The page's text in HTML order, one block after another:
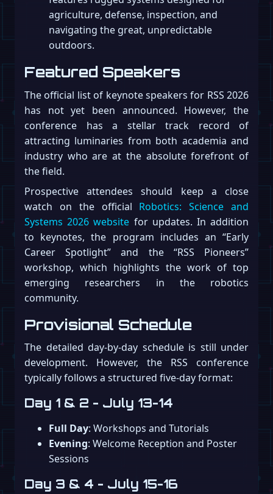
agriculture, defense, inspection, and
navigating the great, unpredictable
outdoors.
Featured Speakers
The official list of keynote speakers for RSS 2026
has not yet been announced. However, the
conference has a stellar track record of
attracting luminaries from both academia and
industry who are at the absolute forefront of
the field.
Prospective attendees should keep a close
watch on the official Robotics: Science and
Systems 2026 website for updates. In addition
to keynotes, the program includes an “Early
Career Spotlight” and the “RSS Pioneers”
workshop, which highlights the work of top
emerging researchers in the robotics
community.
Provisional Schedule
The detailed day-by-day schedule is still under
development. However, the RSS conference
typically follows a structured five-day format:
Day 1 & 2 - July 13-14
Full Day: Workshops and Tutorials
Evening: Welcome Reception and Poster
Sessions
Day 3 & 4 - July 15-16